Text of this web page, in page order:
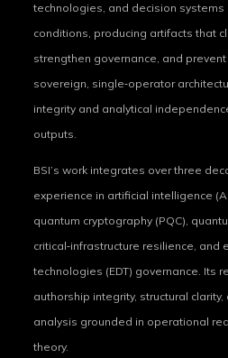
technologies, and decision systems
conditions, producing artifacts that
strengthen governance, and prevent
sovereign, single‑operator
integrity and analytical
outputs.
BSI’s work integrates over three
experience in artificial intelligence
quantum cryptography (PQC),
critical‑infrastructure resilience, and
technologies (EDT) governance. Its
authorship integrity, structural
analysis grounded in operational
theory.